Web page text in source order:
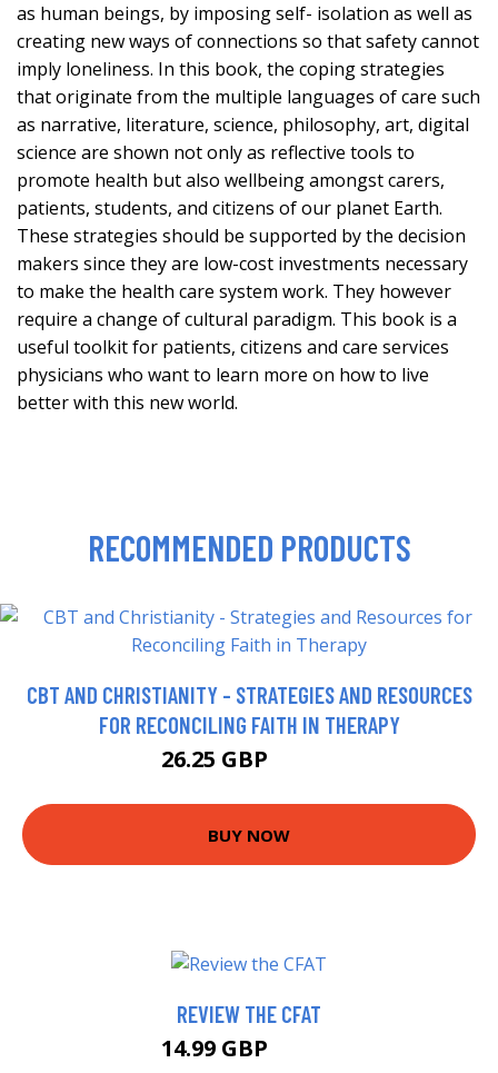
as human beings, by imposing self- isolation as well as
creating new ways of connections so that safety cannot
imply loneliness. In this book, the coping strategies
that originate from the multiple languages of care such
as narrative, literature, science, philosophy, art, digital
science are shown not only as reflective tools to
promote health but also wellbeing amongst carers,
patients, students, and citizens of our planet Earth.
These strategies should be supported by the decision
makers since they are low-cost investments necessary
to make the health care system work. They however
require a change of cultural paradigm. This book is a
useful toolkit for patients, citizens and care services
physicians who want to learn more on how to live
better with this new world.
RECOMMENDED PRODUCTS
CBT AND CHRISTIANITY - STRATEGIES AND RESOURCES
FOR RECONCILING FAITH IN THERAPY
26.25 GBP
BUY NOW
REVIEW THE CFAT
14.99 GBP